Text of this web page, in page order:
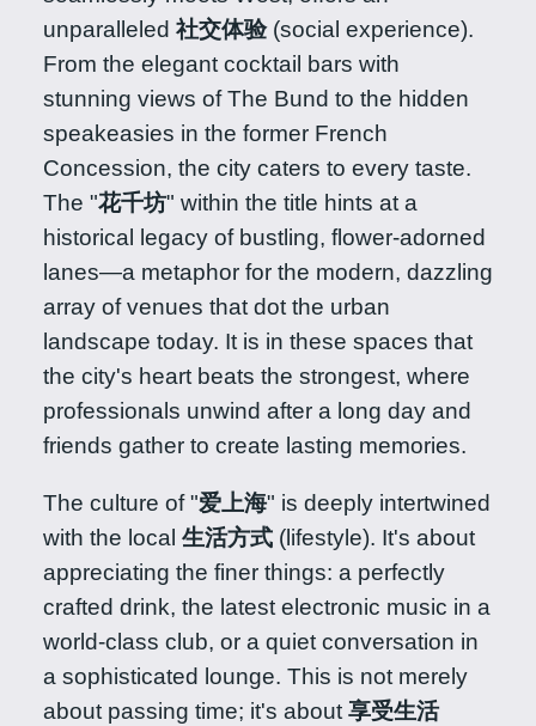
unparalleled 社交体验(social experience).
From the elegant cocktail bars with
stunning views of The Bund to the hidden
speakeasies in the former French
Concession, the city caters to every taste.
The "花千坊" within the title hints at a
historical legacy of bustling, flower-adorned
lanes—a metaphor for the modern, dazzling
array of venues that dot the urban
landscape today. It is in these spaces that
the city's heart beats the strongest, where
professionals unwind after a long day and
friends gather to create lasting memories.
The culture of "爱上海" is deeply intertwined
with the local 生活方式(lifestyle). It's about
appreciating the finer things: a perfectly
crafted drink, the latest electronic music in a
world-class club, or a quiet conversation in
a sophisticated lounge. This is not merely
about passing time; it's about 享受生活